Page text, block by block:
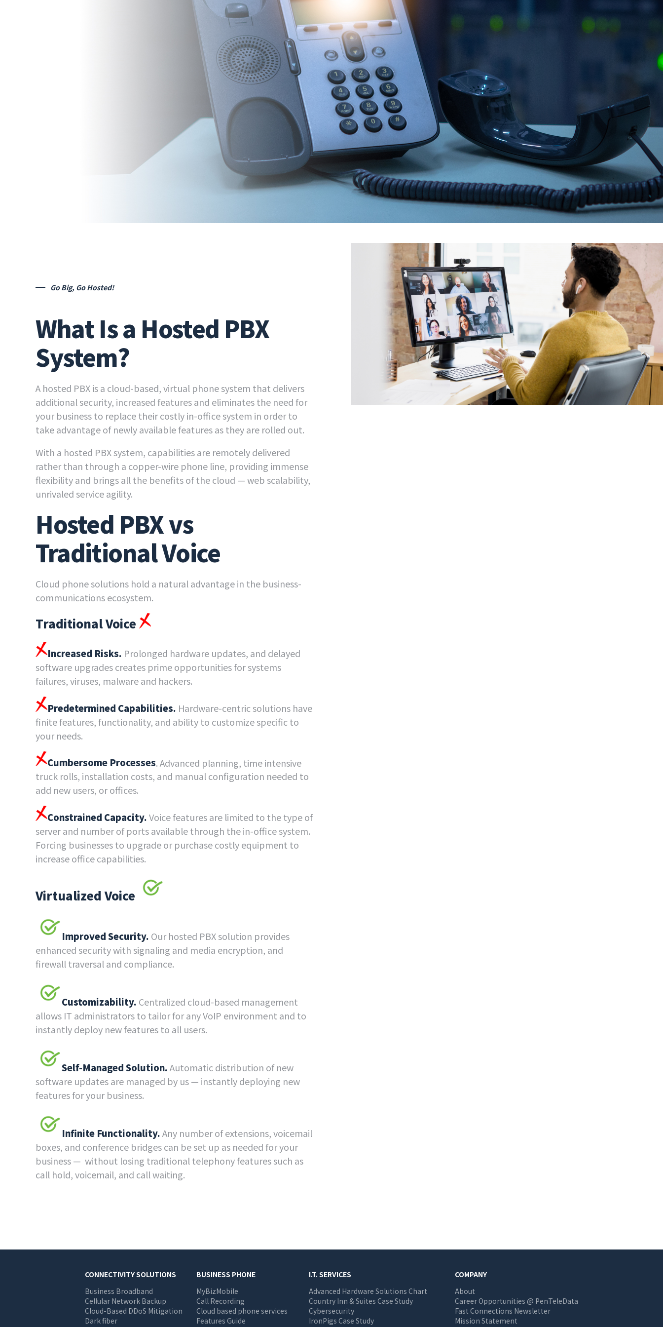
Go Big, Go Hosted!
What Is a Hosted PBX
System?
A hosted PBX is a cloud-based, virtual phone system that delivers
additional security, increased features and eliminates the need for
your business to replace their costly in-office system in order to
take advantage of newly available features as they are rolled out.
With a hosted PBX system, capabilities are remotely delivered
rather than through a copper-wire phone line, providing immense
flexibility and brings all the benefits of the cloud — web scalability,
unrivaled service agility.
Hosted PBX vs
Traditional Voice
Cloud phone solutions hold a natural advantage in the business-
communications ecosystem.
Traditional Voice
Increased Risks. Prolonged hardware updates, and delayed
software upgrades creates prime opportunities for systems
failures, viruses, malware and hackers.
Predetermined Capabilities. Hardware-centric solutions have
finite features, functionality, and ability to customize specific to
your needs.
Cumbersome Processes. Advanced planning, time intensive
truck rolls, installation costs, and manual configuration needed to
add new users, or offices.
Constrained Capacity.Voice features are limited to the type of
server and number of ports available through the in-office system.
Forcing businesses to upgrade or purchase costly equipment to
increase office capabilities.
Virtualized Voice
Improved Security. Our hosted PBX solution provides
enhanced security with signaling and media encryption, and
firewall traversal and compliance.
Customizability. Centralized cloud-based management
allows IT administrators to tailor for any VoIP environment and to
instantly deploy new features to all users.
Self-Managed Solution.Automatic distribution of new
software updates are managed by us — instantly deploying new
features for your business.
Infinite Functionality.Any number of extensions, voicemail
boxes, and conference bridges can be set up as needed for your
business — without losing traditional telephony features such as
call hold, voicemail, and call waiting.
Main
navigation
CONNECTIVITY SOLUTIONS
Business Broadband
Cellular Network Backup
Cloud-Based DDoS Mitigation
Dark fiber
BUSINESS PHONE
MyBizMobile
Call Recording
Cloud based phone services
Features Guide
I.T. SERVICES
Advanced Hardware Solutions Chart
Country Inn & Suites Case Study
Cybersecurity
IronPigs Case Study
COMPANY
About
Career Opportunities @ PenTeleData
Fast Connections Newsletter
Mission Statement